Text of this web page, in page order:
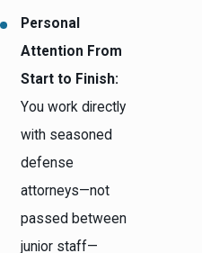
Personal
Attention From
Start to Finish:
You work directly
with seasoned
defense
attorneys—not
passed between
junior staff—